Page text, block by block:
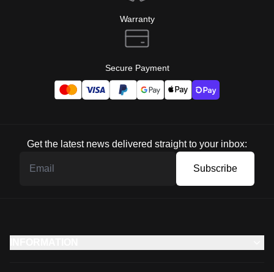
Warranty
Secure Payment
Get the latest news delivered straight to your inbox:
Subscribe